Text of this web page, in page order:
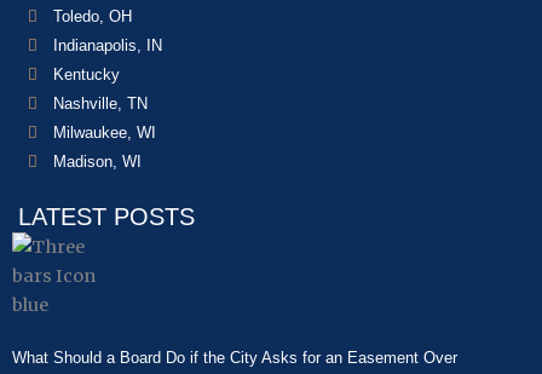
Toledo, OH
Indianapolis, IN
Kentucky
Nashville, TN
Milwaukee, WI
Madison, WI
LATEST POSTS
What Should a Board Do if the City Asks for an Easement Over